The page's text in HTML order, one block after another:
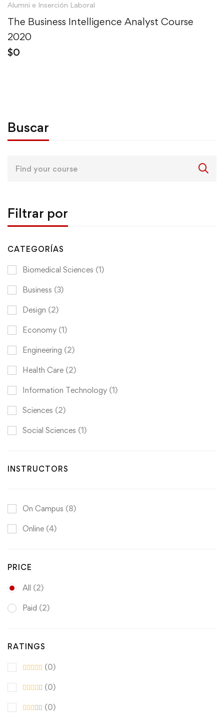
Alumni e Inserción Laboral
The Business Intelligence Analyst Course
2020
$0
Buscar
Filtrar por
CATEGORÍAS
Biomedical Sciences (1)
Business (3)
Design (2)
Economy (1)
Engineering (2)
Health Care (2)
Information Technology (1)
Sciences (2)
Social Sciences (1)
INSTRUCTORS
On Campus (8)
Online (4)
PRICE
All (2)
Paid (2)
RATINGS
(0)
(0)
(0)